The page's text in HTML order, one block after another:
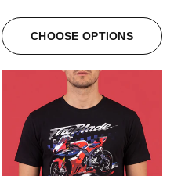
CHOOSE OPTIONS